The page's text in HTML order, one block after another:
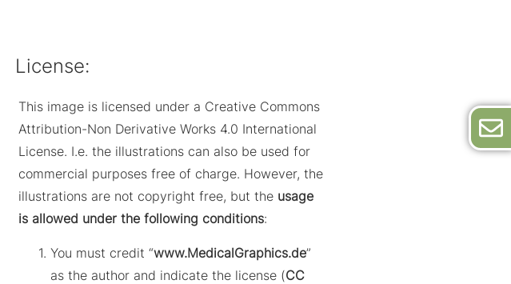
License:
This image is licensed under a Creative Commons
Attribution-Non Derivative Works 4.0 International
License. I.e. the illustrations can also be used for
commercial purposes free of charge. However, the
illustrations are not copyright free, but theusage
is allowed under the following conditions:
You must credit “www.MedicalGraphics.de”
as the author and indicate the license (CC